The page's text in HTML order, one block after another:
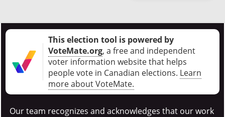
This election tool is powered by
VoteMate.org, a free and independent
voter information website that helps
people vote in Canadian elections. Learn
more about VoteMate.
Our team recognizes and acknowledges that our work